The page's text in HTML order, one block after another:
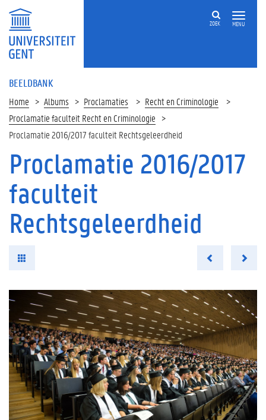
MENU
ZOEK
BEELDBANK
Home Albums Proclamaties
Recht en Criminologie
Proclamatie faculteit Recht en Criminologie
Proclamatie 2016/2017 faculteit Rechtsgeleerdheid
Proclamatie 2016/2017
faculteit
Rechtsgeleerdheid